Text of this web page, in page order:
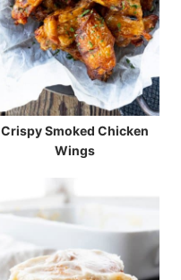
Crispy Smoked Chicken
Wings